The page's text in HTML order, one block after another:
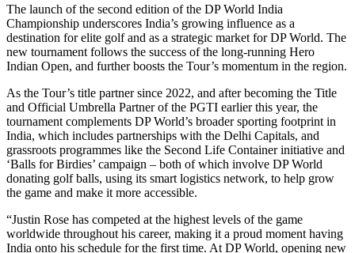
The launch of the second edition of the DP World India
Championship underscores India’s growing influence as a
destination for elite golf and as a strategic market for DP World. The
new tournament follows the success of the long-running Hero
Indian Open, and further boosts the Tour’s momentum in the region.
As the Tour’s title partner since 2022, and after becoming the Title
and Official Umbrella Partner of the PGTI earlier this year, the
tournament complements DP World’s broader sporting footprint in
India, which includes partnerships with the Delhi Capitals, and
grassroots programmes like the Second Life Container initiative and
‘Balls for Birdies’ campaign – both of which involve DP World
donating golf balls, using its smart logistics network, to help grow
the game and make it more accessible.
“Justin Rose has competed at the highest levels of the game
worldwide throughout his career, making it a proud moment having
India onto his schedule for the first time. At DP World, opening new